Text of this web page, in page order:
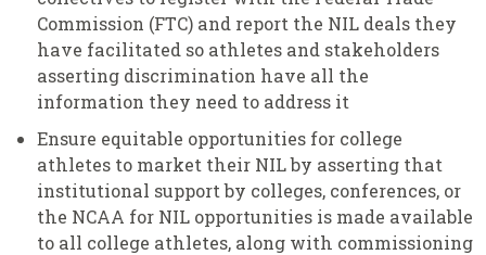
Commission (FTC) and report the NIL deals they
have facilitated so athletes and stakeholders
asserting discrimination have all the
information they need to address it
Ensure equitable opportunities for college
athletes to market their NIL by asserting that
institutional support by colleges, conferences, or
the NCAA for NIL opportunities is made available
to all college athletes, along with commissioning